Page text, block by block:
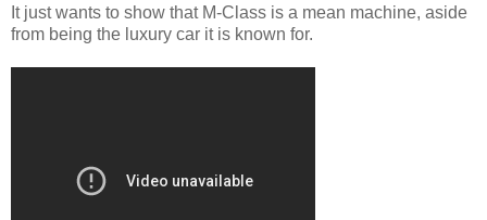
It just wants to show that M-Class is a mean machine, aside
from being the luxury car it is known for.